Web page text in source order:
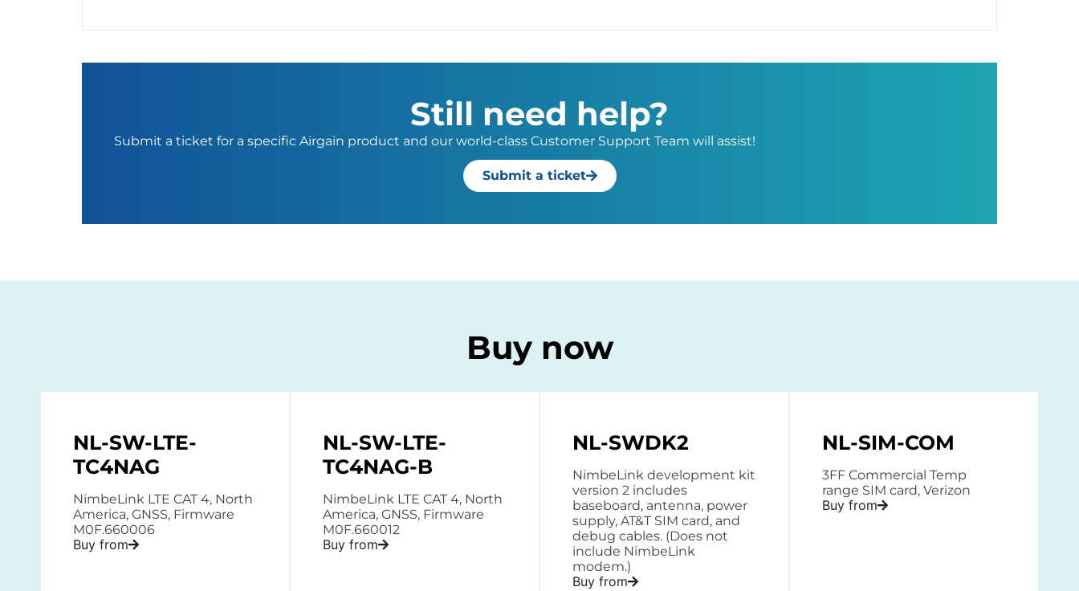
Still need help?
Submit a ticket for a specific Airgain product and our world-class Customer Support Team will assist!
Submit a ticket
Buy now
NL-SW-LTE-
TC4NAG
NimbeLink LTE CAT 4, North
America, GNSS, Firmware
M0F.660006
Buy from
NL-SW-LTE-
TC4NAG-B
NimbeLink LTE CAT 4, North
America, GNSS, Firmware
M0F.660012
Buy from
NL-SWDK2
NimbeLink development kit
version 2 includes
baseboard, antenna, power
supply, AT&T SIM card, and
debug cables. (Does not
include NimbeLink
modem.)
Buy from
NL-SIM-COM
3FF Commercial Temp
range SIM card, Verizon
Buy from